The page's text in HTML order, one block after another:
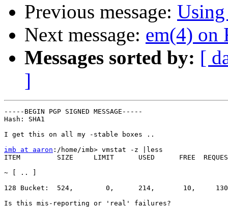
Previous message:
Next message: em(4) on
Messages sorted by: [
]
-----BEGIN PGP SIGNED MESSAGE-----
Hash: SHA1
I get this on all my -stable boxes ..
imb at aaron :/home/imb> vmstat -z |less
ITEM         SIZE     LIMIT      USED      FREE
~ [ .. ]
128 Bucket:  524,        0,      214,       10,
Is this mis-reporting or 'real' failures?